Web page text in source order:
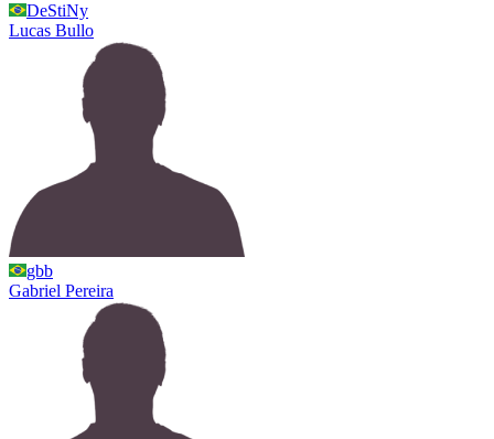
DeStiNy
Lucas Bullo
gbb
Gabriel Pereira